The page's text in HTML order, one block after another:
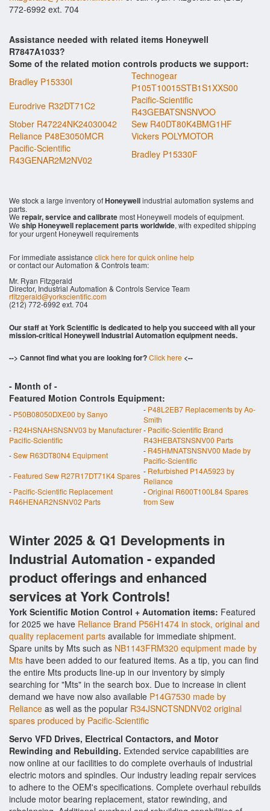
772-6992 ext. 704
Assistance needed with related items Honeywell
R7847A1033?
Some of the related motion controls products we support:
Bradley P15330I
Technogear
P105T10015STB1S1XXS00
Eurodrive R32DT71C2
Pacific-Scientific
R43GEBATSNSNVOO
Stober R47224NK24030042
Sew R40DT80K4BMG1HF
Reliance P48E3050MCR
Vickers POLYMOTOR
Pacific-Scientific
R43GENAR2M2NV02
Bradley P15330F
We stock a large inventory ofHoneywellindustrial automation systems and
parts.
We repair, service and calibratemost Honeywell models of equipment.
We ship Honeywell replacement parts worldwide, with expedited shipping
for your urgent Honeywell requirements
For immediate assistance click here for quick online help
or contact our Automation & Controls team:
Mr. Ryan Fitzgerald
Director, Industrial Automation & Controls Service Team
rfitzgerald@yorkscientific.com
(212) 772-6992 ext. 704
Our staff at York Scientific is dedicated to help you succeed with all your
mission-critical Honeywell Industrial Automation equipment needs.
--> Cannot find what you are looking for?Click here <--
- Month of -
Featured Motion Controls Equipment:
- P50B08050DXE00 by Sanyo - P48L2EB7 Replacements by Ao-
Smith
- R24HSNAHSNSNV03 by Manufacturer
Pacific-Scientific
- Pacific-Scientific Brand
R43HEBATSNSNV00 Parts
-Sew R63DT80N4 Equipment - R45HMNATSNSNV00 Made by
Pacific-Scientific
- Featured Sew R27R17DT71K4 Spares - Refurbished P14A5923 by
Reliance
- Pacific-Scientific Replacement
R46HENAR2NSNV02 Parts
-Original R600T100L84 Spares
from Sew
Winter 2025 & Q1 Developments in
Industrial Automation - expanded
product offerings and enhanced
services at York Controls!
York Scientific Motion Control + Automation items: Featured
for 2025 we have Reliance Brand P56H1474 in stock, original and
quality replacement parts available for immediate shipment.
Spare units by Mts such as NB1143FRM320 equipment made by
Mts have been added to our featured items. As a tip, you can find
the entire Mts products line-up in our inventory by simply
searching for "Mts" in the search box. Due to increase in client
demand we have now also available P14G7530 made by
Reliance as well as the popular R34JSNCTSNDNV02 original
spares produced by Pacific-Scientific
Servo VFD Drives, Electrical Contactors, and Motor
Rewinding and Rebuilding. Extended service capabilities are
now online at our facilities to do complete overhauls of industrial
electric motors and spindles. Our industry leading repair services
to adhere to the OEM's specifications. Complete overhaul rebuilds
include motor bearing replacement, stator rewinding, and